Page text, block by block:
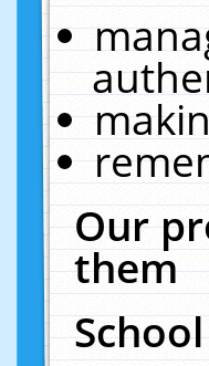
Our
them